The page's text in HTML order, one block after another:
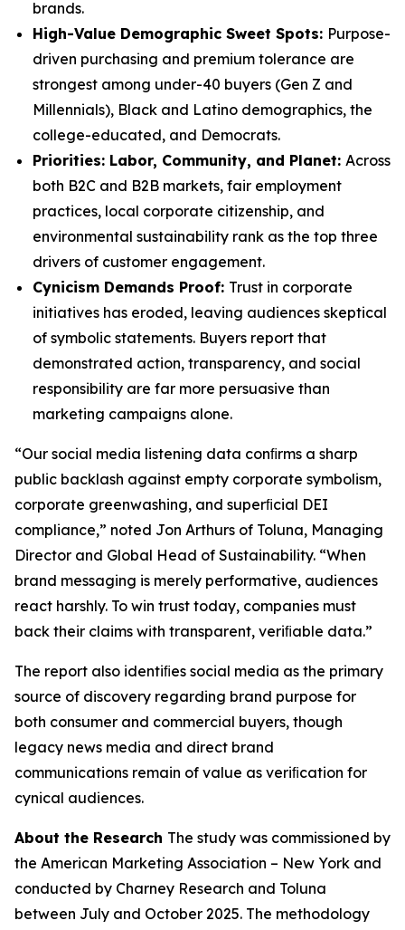
brands.
High-Value Demographic Sweet Spots: Purpose-
driven purchasing and premium tolerance are
strongest among under-40 buyers (Gen Z and
Millennials), Black and Latino demographics, the
college-educated, and Democrats.
Priorities: Labor, Community, and Planet: Across
both B2C and B2B markets, fair employment
practices, local corporate citizenship, and
environmental sustainability rank as the top three
drivers of customer engagement.
Cynicism Demands Proof: Trust in corporate
initiatives has eroded, leaving audiences skeptical
of symbolic statements. Buyers report that
demonstrated action, transparency, and social
responsibility are far more persuasive than
marketing campaigns alone.
“Our social media listening data conﬁrms a sharp
public backlash against empty corporate symbolism,
corporate greenwashing, and superﬁcial DEI
compliance,” noted Jon Arthurs of Toluna, Managing
Director and Global Head of Sustainability. “When
brand messaging is merely performative, audiences
react harshly. To win trust today, companies must
back their claims with transparent, veriﬁable data.”
The report also identiﬁes social media as the primary
source of discovery regarding brand purpose for
both consumer and commercial buyers, though
legacy news media and direct brand
communications remain of value as veriﬁcation for
cynical audiences.
About the Research The study was commissioned by
the American Marketing Association – New York and
conducted by Charney Research and Toluna
between July and October 2025. The methodology